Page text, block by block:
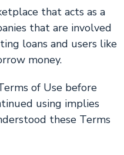
that acts as a
that are involved
loans and users like
money.
of Use before
using implies
these Terms